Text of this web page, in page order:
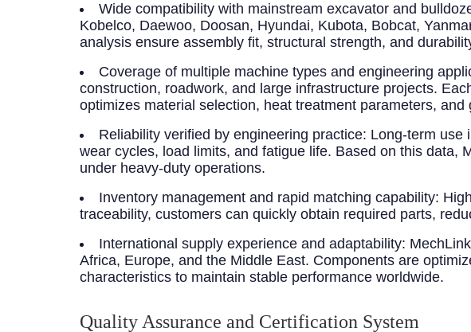
Wide compatibility with mainstream excavator and
Kobelco, Daewoo, Doosan, Hyundai, Kubota, Bobcat,
analysis ensure assembly fit, structural strength, and
Coverage of multiple machine types and engineering
construction, roadwork, and large infrastructure projects.
optimizes material selection, heat treatment parameters,
Reliability verified by engineering practice: Long-term use
wear cycles, load limits, and fatigue life. Based on this data,
under heavy-duty operations.
Inventory management and rapid matching capability:
traceability, customers can quickly obtain required parts,
International supply experience and adaptability:
Africa, Europe, and the Middle East. Components are
characteristics to maintain stable performance worldwide.
Quality Assurance and Certification System